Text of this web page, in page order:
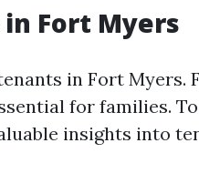
Fort Myers
in Fort Myers.
for families.
insights into